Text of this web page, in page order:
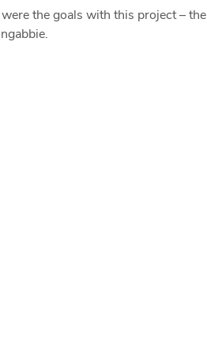
the goals with this project – the